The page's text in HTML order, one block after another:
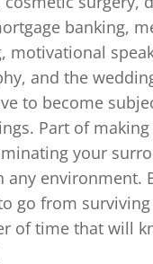
banking,
motivational
and the
to become
Part of
your
any environment.
go from
of time that will